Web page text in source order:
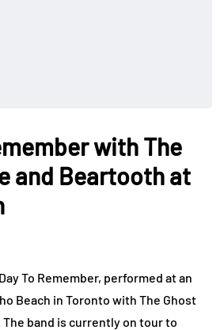
with The
and Beartooth at
To Remember, performed at an
Beach in Toronto with The Ghost
band is currently on tour to